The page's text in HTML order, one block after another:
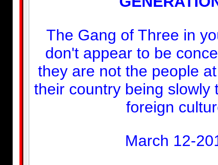
The Gang of Three in
don't appear to be
they are not the people
their country being slowly
foreign
March 12-